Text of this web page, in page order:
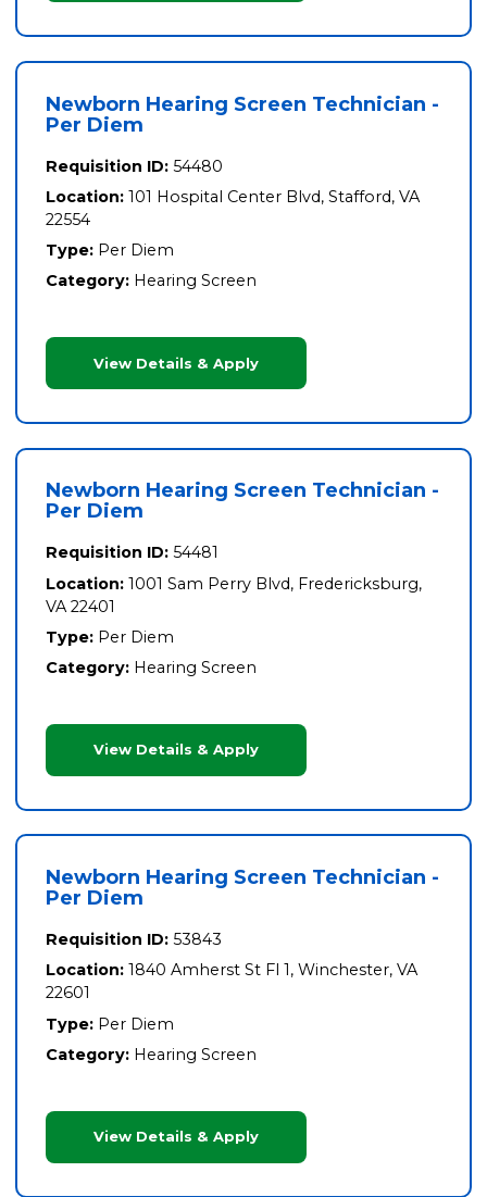
Newborn Hearing Screen Technician -
Per Diem
Requisition ID: 54480
Location: 101 Hospital Center Blvd, Stafford, VA
22554
Type: Per Diem
Category: Hearing Screen
View Details & Apply
Newborn Hearing Screen Technician -
Per Diem
Requisition ID: 54481
Location: 1001 Sam Perry Blvd, Fredericksburg,
VA 22401
Type: Per Diem
Category: Hearing Screen
View Details & Apply
Newborn Hearing Screen Technician -
Per Diem
Requisition ID: 53843
Location: 1840 Amherst St Fl 1, Winchester, VA
22601
Type: Per Diem
Category: Hearing Screen
View Details & Apply